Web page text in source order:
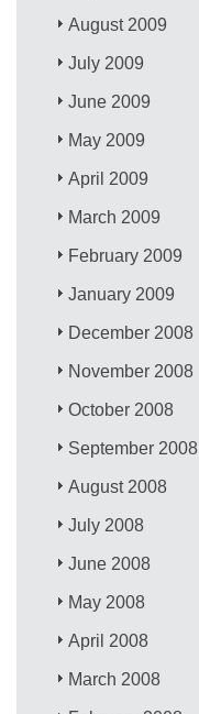
August 2009
July 2009
June 2009
May 2009
April 2009
March 2009
February 2009
January 2009
December 2008
November 2008
October 2008
September 2008
August 2008
July 2008
June 2008
May 2008
April 2008
March 2008